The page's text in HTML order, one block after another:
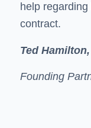
help
contract.
Ted
Founding